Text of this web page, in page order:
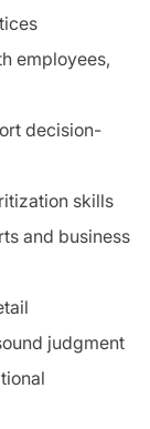
employees,
decision-
skills
and business
judgment